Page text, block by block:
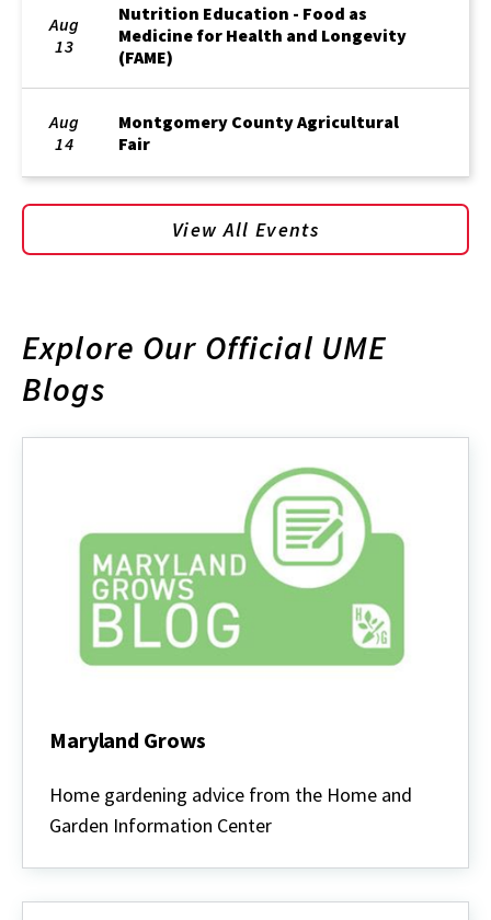
Aug
13
Nutrition Education - Food as
Medicine for Health and Longevity
(FAME)
Aug
14
Montgomery County Agricultural
Fair
View All Events
Explore Our Official UME
Blogs
Maryland Grows
Grows
Home gardening advice from the Home and
Garden Information Center